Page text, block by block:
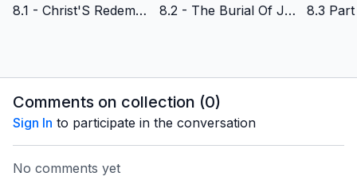
8.1 - Christ'S Redemptive Death- God'S Amazing Grace- Afrikaans Version 8.2 - The Burial Of Jesus Christ- Afrikaans Version
Comments on collection (0)
Sign In to participate in the conversation
No comments yet